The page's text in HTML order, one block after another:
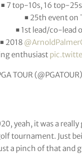
◾️ 7 top-10s, 16 top-
◾️ 25th event on
◾️ 1st lead/co-lead
◾️ 2018
enthusiast
TOUR
yeah, it was a
tournament. Just
a pinch of that and